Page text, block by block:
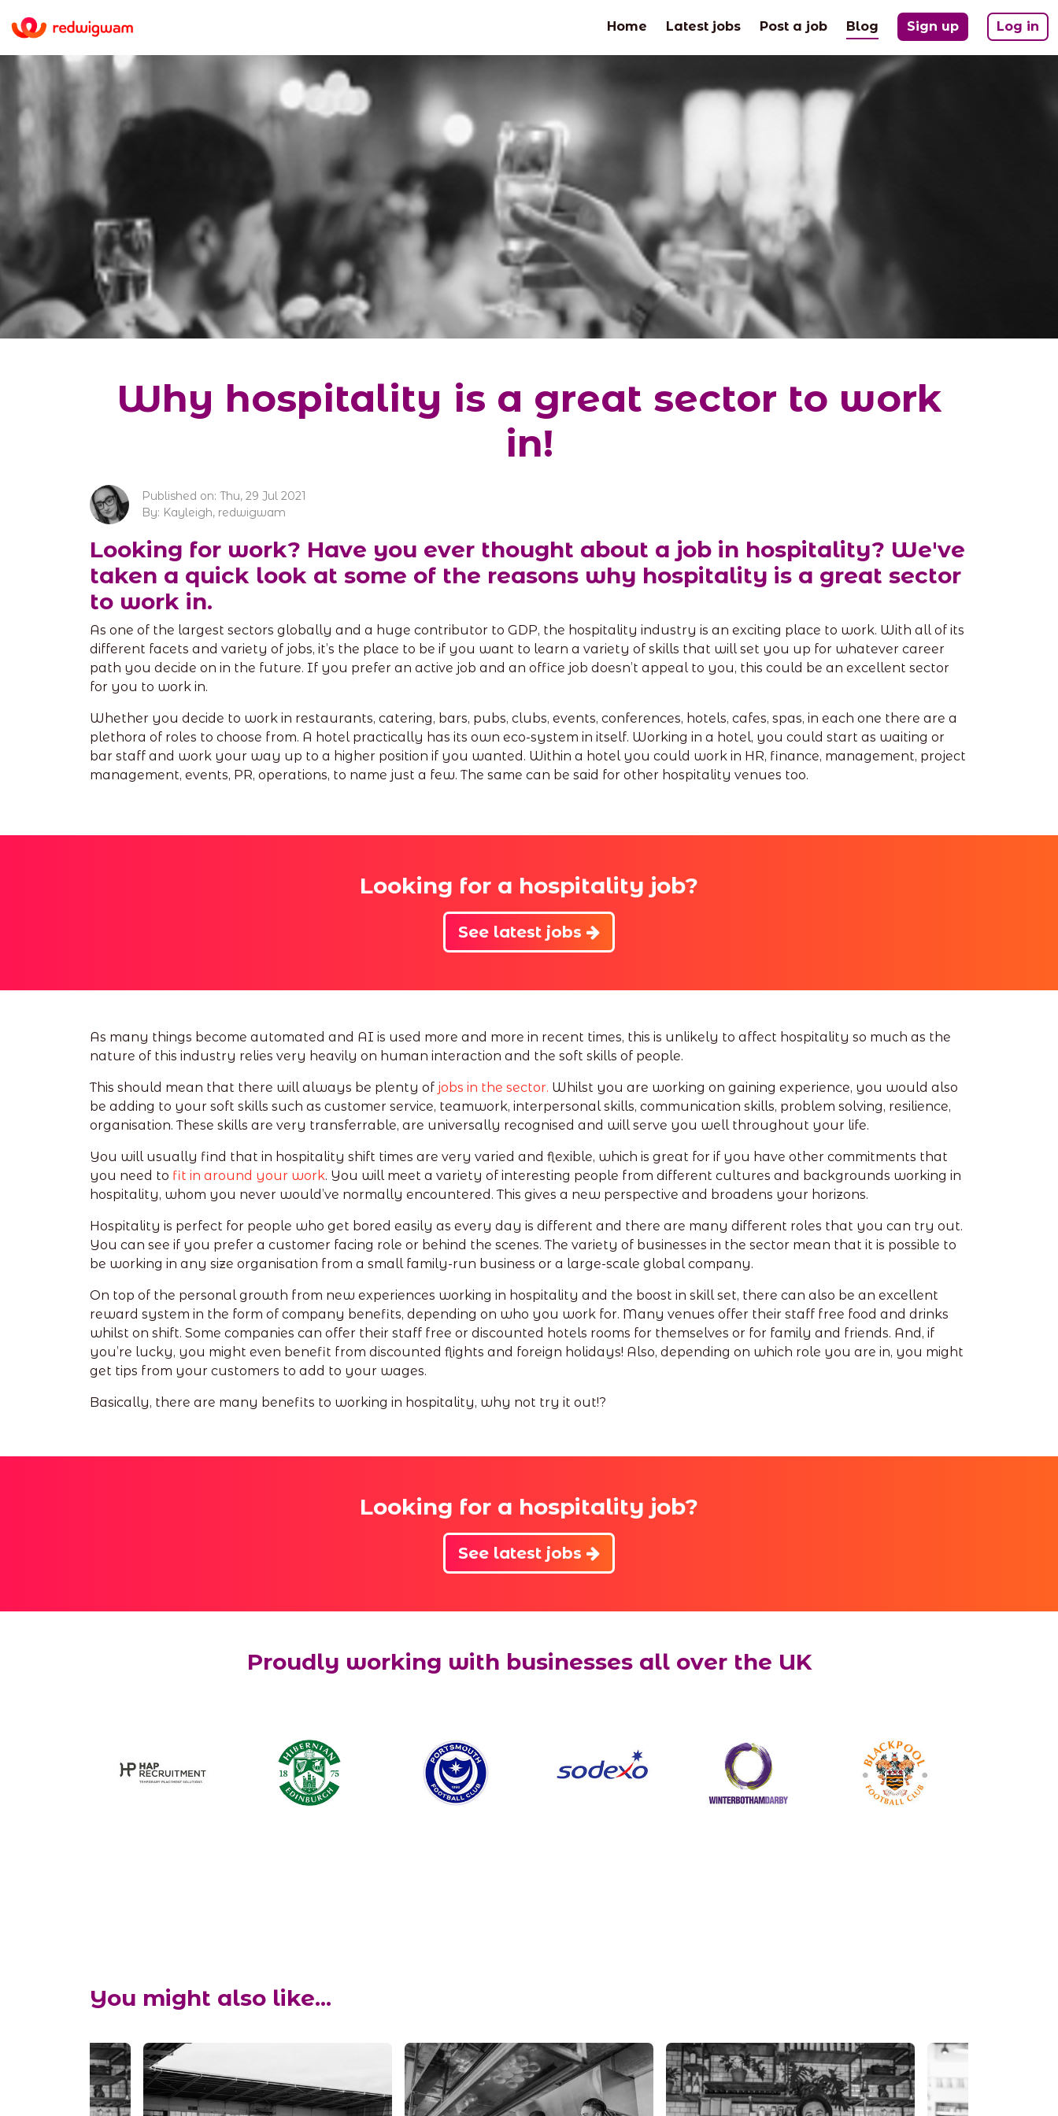
Home Latest jobs Post a job Blog (current)
Sign up Log in
Why hospitality is a great sector to work
in!
Published on: Thu, 29 Jul 2021
By: Kayleigh, redwigwam
Looking for work? Have you ever thought about a job in hospitality? We've
taken a quick look at some of the reasons why hospitality is a great sector
to work in.
As one of the largest sectors globally and a huge contributor to GDP, the hospitality industry is an exciting place to work. With all of its
different facets and variety of jobs, it’s the place to be if you want to learn a variety of skills that will set you up for whatever career
path you decide on in the future. If you prefer an active job and an office job doesn’t appeal to you, this could be an excellent sector
for you to work in.
Whether you decide to work in restaurants, catering, bars, pubs, clubs, events, conferences, hotels, cafes, spas, in each one there are a
plethora of roles to choose from. A hotel practically has its own eco-system in itself. Working in a hotel, you could start as waiting or
bar staff and work your way up to a higher position if you wanted. Within a hotel you could work in HR, finance, management, project
management, events, PR, operations, to name just a few. The same can be said for other hospitality venues too.
Looking for a hospitality job?
See latest jobs
As many things become automated and AI is used more and more in recent times, this is unlikely to affect hospitality so much as the
nature of this industry relies very heavily on human interaction and the soft skills of people.
This should mean that there will always be plenty of jobs in the sector. Whilst you are working on gaining experience, you would also
be adding to your soft skills such as customer service, teamwork, interpersonal skills, communication skills, problem solving, resilience,
organisation. These skills are very transferrable, are universally recognised and will serve you well throughout your life.
You will usually find that in hospitality shift times are very varied and flexible, which is great for if you have other commitments that
you need to fit in around your work. You will meet a variety of interesting people from different cultures and backgrounds working in
hospitality, whom you never would’ve normally encountered. This gives a new perspective and broadens your horizons.
Hospitality is perfect for people who get bored easily as every day is different and there are many different roles that you can try out.
You can see if you prefer a customer facing role or behind the scenes. The variety of businesses in the sector mean that it is possible to
be working in any size organisation from a small family-run business or a large-scale global company.
On top of the personal growth from new experiences working in hospitality and the boost in skill set, there can also be an excellent
reward system in the form of company benefits, depending on who you work for. Many venues offer their staff free food and drinks
whilst on shift. Some companies can offer their staff free or discounted hotels rooms for themselves or for family and friends. And, if
you’re lucky, you might even benefit from discounted flights and foreign holidays! Also, depending on which role you are in, you might
get tips from your customers to add to your wages.
Basically, there are many benefits to working in hospitality, why not try it out!?
Looking for a hospitality job?
See latest jobs
Proudly working with businesses all over the UK
You might also like...